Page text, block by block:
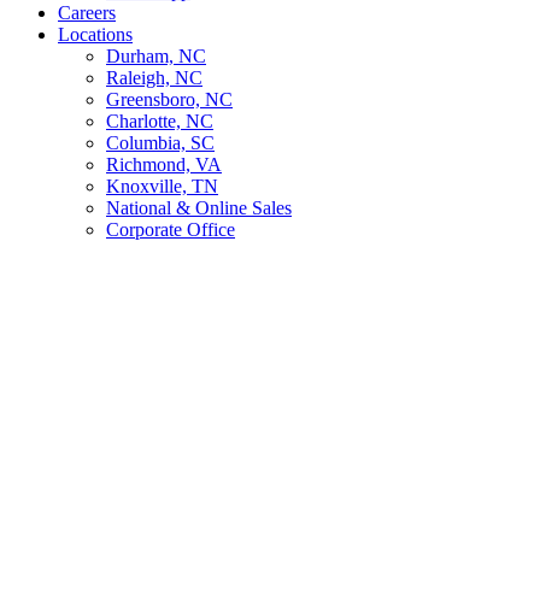
Careers
Locations
Durham, NC
Raleigh, NC
Greensboro, NC
Charlotte, NC
Columbia, SC
Richmond, VA
Knoxville, TN
National & Online Sales
Corporate Office